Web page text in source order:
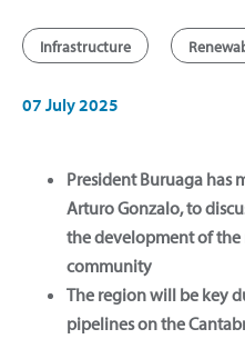
Infrastructure
07 July 2025
President Buruaga has
Arturo Gonzalo, to
the development of
community
The region will be key
pipelines on the